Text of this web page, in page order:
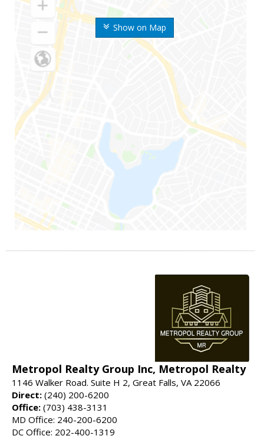
Show on Map
Metropol Realty Group Inc, Metropol Realty
1146 Walker Road. Suite H 2, Great Falls, VA 22066
Direct: (240) 200-6200
Office: (703) 438-3131
MD Office: 240-200-6200
DC Office: 202-400-1319